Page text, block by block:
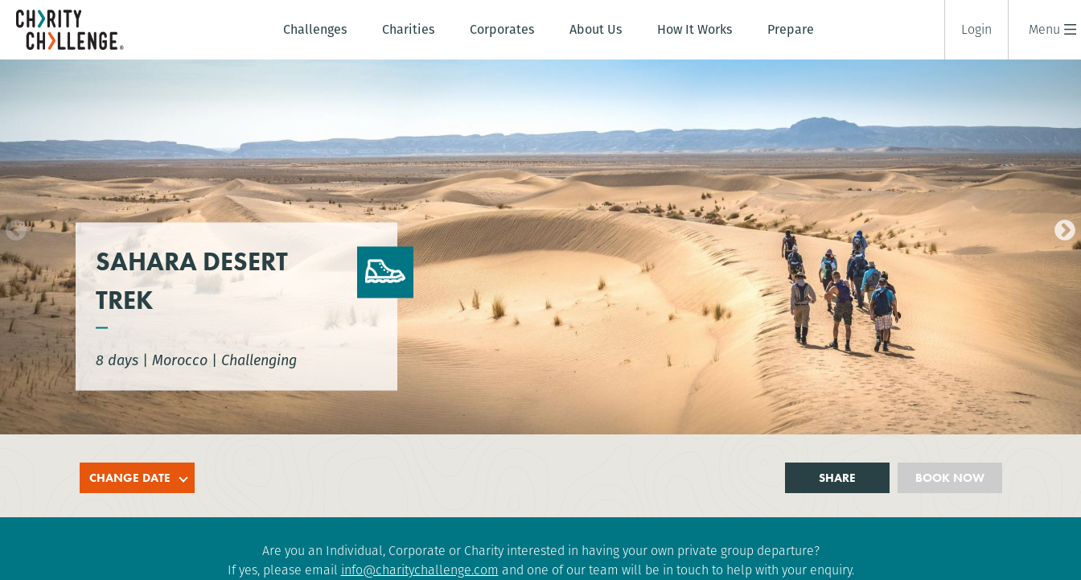
Menu
Challenges Charities Corporates About Us How It Works Prepare Login
SAHARA DESERT
TREK
8 days | Morocco | Challenging
CHANGE DATE BOOK NOW
SHARE
Are you an Individual, Corporate or Charity interested in having your own private group departure?
If yes, please email info@charitychallenge.com and one of our team will be in touch to help with your enquiry.